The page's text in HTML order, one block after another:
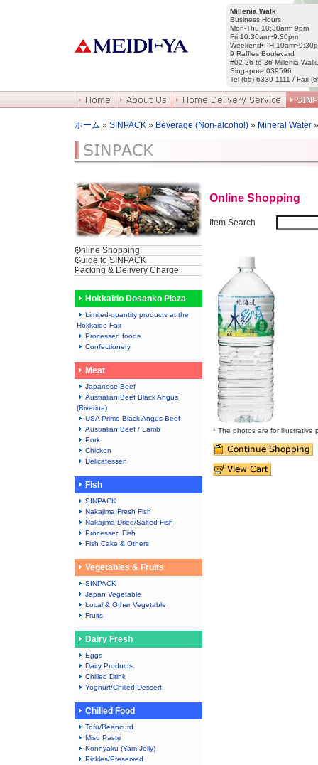
Millenia Walk
Business Hours
Mon-Thu 10:30am~9pm
Fri 10:30am~9:30pm
Weekend•PH
9 Raffles Boulevard
#02-26 to 36 Millenia Walk,
Singapore 039596
Tel (65) 6339 1111 / Fax
ホーム » SINPACK » Beverage (Non-alcohol) » Mineral Water
Online Shopping
Guide to SINPACK
Packing & Delivery Charge
Hokkaido Dosanko Plaza
Limited-quantity products at the
Hokkaido Fair
Processed foods
Confectionery
Meat
Japanese Beef
Australian Beef Black Angus
(Riverina)
USA Prime Black Angus Beef
Australian Beef / Lamb
Pork
Chicken
Delicatessen
Fish
SINPACK
Nakajima Fresh Fish
Nakajima Dried/Salted Fish
Processed Fish
Fish Cake & Others
Vegetables & Fruits
SINPACK
Japan Vegetable
Local & Other Vegetable
Fruits
Dairy Fresh
Eggs
Dairy Products
Chilled Drink
Yoghurt/Chilled Dessert
Chilled Food
Tofu/Beancurd
Miso Paste
Konnyaku (Yam Jelly)
Pickles/Preserved
Online Shopping
Item Search
* The photos are for illustrative